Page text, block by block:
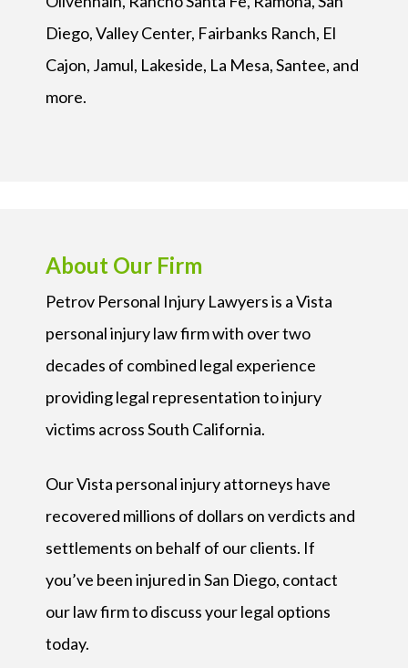
Diego, Valley Center, Fairbanks Ranch, El
Cajon, Jamul, Lakeside, La Mesa, Santee, and
more.
About Our Firm
Petrov Personal Injury Lawyers is a Vista
personal injury law firm with over two
decades of combined legal experience
providing legal representation to injury
victims across South California.
Our Vista personal injury attorneys have
recovered millions of dollars on verdicts and
settlements on behalf of our clients. If
you’ve been injured in San Diego, contact
our law firm to discuss your legal options
today.